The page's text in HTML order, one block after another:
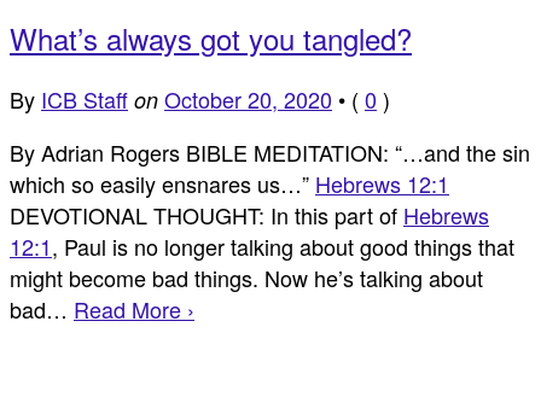
What’s always got you tangled?
By ICB Staff on October 20, 2020 • ( 0 )
By Adrian Rogers BIBLE MEDITATION: “…and the sin
which so easily ensnares us…” Hebrews 12:1
DEVOTIONAL THOUGHT: In this part of Hebrews
12:1, Paul is no longer talking about good things that
might become bad things. Now he’s talking about
bad… Read More ›